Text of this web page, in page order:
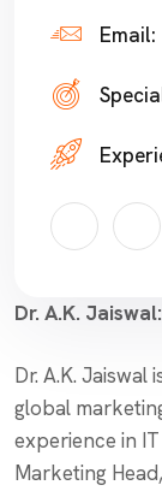
Email:
Dr. A.K.
Dr. A.K.
global
experience in
Marketing